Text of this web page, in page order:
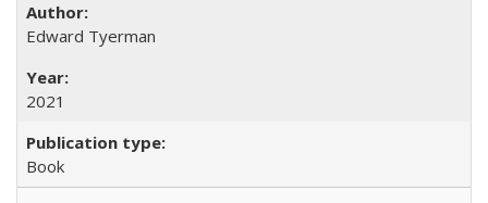
Edward Tyerman
2021
Book